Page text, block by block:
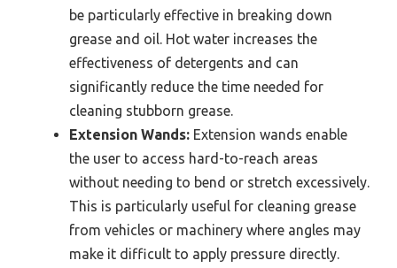
be particularly effective in breaking down
grease and oil. Hot water increases the
effectiveness of detergents and can
significantly reduce the time needed for
cleaning stubborn grease.
Extension Wands: Extension wands enable
the user to access hard-to-reach areas
without needing to bend or stretch excessively.
This is particularly useful for cleaning grease
from vehicles or machinery where angles may
make it difficult to apply pressure directly.